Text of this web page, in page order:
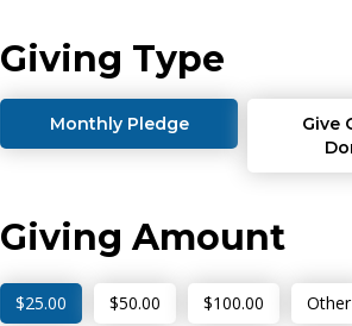
Giving Type
Monthly Pledge
Give
Giving Amount
$25.00 $50.00 $100.00 Other